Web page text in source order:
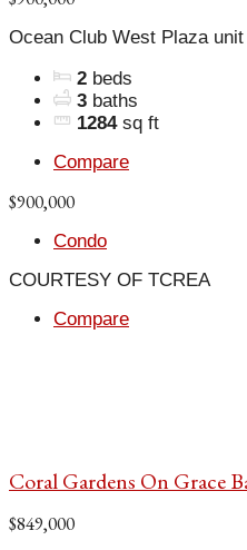
Ocean Club West Plaza
2 beds
3 baths
1284 sq ft
Compare
$900,000
Condo
COURTESY OF TCREA
Compare
Coral Gardens On Grace
$849,000